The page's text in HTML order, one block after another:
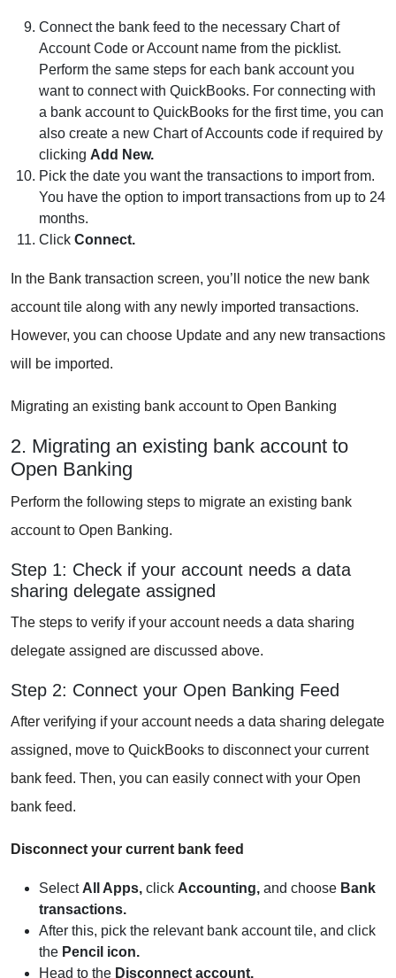
Connect the bank feed to the necessary Chart of
Account Code or Account name from the picklist.
Perform the same steps for each bank account you
want to connect with QuickBooks. For connecting with
a bank account to QuickBooks for the first time, you can
also create a new Chart of Accounts code if required by
clicking Add New.
Pick the date you want the transactions to import from.
You have the option to import transactions from up to 24
months.
Click Connect.
In the Bank transaction screen, you’ll notice the new bank
account tile along with any newly imported transactions.
However, you can choose Update and any new transactions
will be imported.
Migrating an existing bank account to Open Banking
2. Migrating an existing bank account to
Open Banking
Perform the following steps to migrate an existing bank
account to Open Banking.
Step 1: Check if your account needs a data
sharing delegate assigned
The steps to verify if your account needs a data sharing
delegate assigned are discussed above.
Step 2: Connect your Open Banking Feed
After verifying if your account needs a data sharing delegate
assigned, move to QuickBooks to disconnect your current
bank feed. Then, you can easily connect with your Open
bank feed.
Disconnect your current bank feed
Select All Apps, click Accounting, and choose Bank
transactions.
After this, pick the relevant bank account tile, and click
the Pencil icon.
Head to the Disconnect account.